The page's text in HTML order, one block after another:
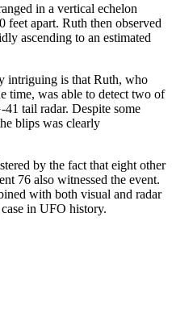
in a vertical echelon
feet apart. Ruth then observed
ascending to an estimated
intriguing is that Ruth, who
time, was able to detect two of
41 tail radar. Despite some
blips was clearly
by the fact that eight other
76 also witnessed the event.
with both visual and radar
in UFO history.